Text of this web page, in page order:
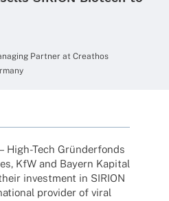
Part­ner at Crea­thos
Tech Grün­der­fonds
KfW and Bayern Kapi­tal
invest­ment in SIRION
provi­der of viral